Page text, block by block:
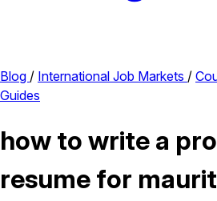
Blog / International Job Markets /
Guides
how to write a
resume for